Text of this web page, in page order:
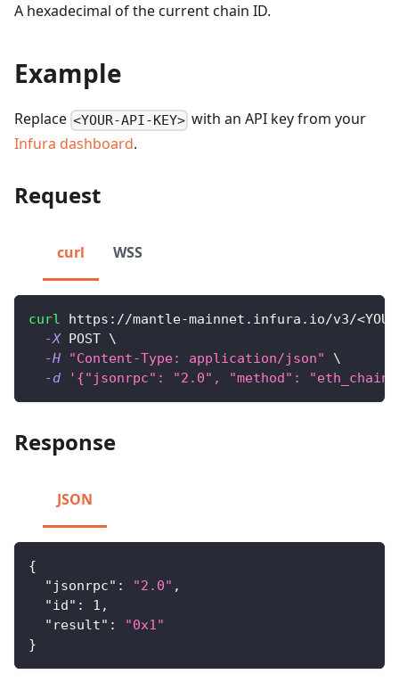
A hexadecimal of the current chain ID.
Example
Replace <YOUR-API-KEY> with an API key from your
Infura dashboard.
Request
curl WSS
curl https://mantle-mainnet.infura.io/v3/<
-X POST \
-H
"Content-Type: application/json"
\
-d
'{"jsonrpc": "2.0", "method":
Response
JSON
{
"jsonrpc" : "2.0" ,
"id" : 1 ,
"result" :
"0x1"
}